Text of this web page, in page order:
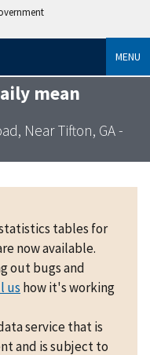
MENU
mean
Near Tifton, GA -
tables for
now available.
out bugs and
us how it's working
service that is
and is subject to